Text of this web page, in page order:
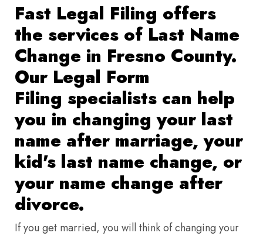
Fast Legal Filing offers
the services of Last Name
Change in Fresno County.
Our Legal Form
Filing specialists can help
you in changing your last
name after marriage, your
kid's last name change, or
your name change after
divorce.
If you get married, you will think of changing your